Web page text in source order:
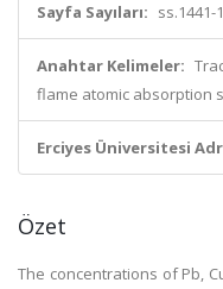
Sayfa Sayıları: ss.1441-
Anahtar Kelimeler:
flame atomic absorption
Erciyes Üniversitesi
Özet
The concentrations of Pb,